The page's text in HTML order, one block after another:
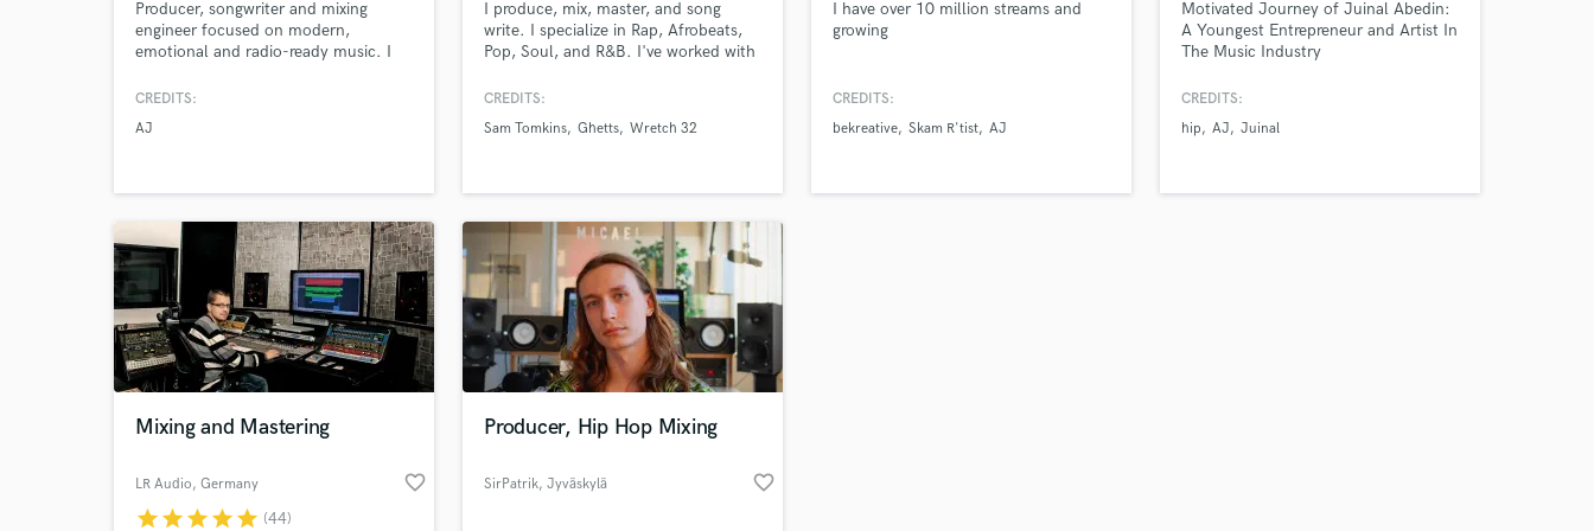
H
Harmonica
K
Live Drum Tracks
Live Sound
M
Mandolin
Mastering Engineers
Mixing Engineers
O
Oboe
Producer, songwriter and mixing
engineer focused on modern,
emotional and radio-ready music. I
professional tracks with clean
industry-quality sound. Fast
CREDITS:
AJ
I produce, mix, master, and song
write. I specialize in Rap, Afrobeats,
Pop, Soul, and R&B. I've worked with
unsigned artists.
CREDITS:
Sam Tomkins Ghetts Wretch 32
I have over 10 million streams and
growing
CREDITS:
bekreative Skam R'tist AJ
Motivated Journey of Juinal Abedin:
A Youngest Entrepreneur and Artist In
The Music Industry
CREDITS:
hip
AJ Juinal
Mixing and Mastering
LR Audio, Germany favorite_border
starstarstarstarstar (44)
Producer, Hip Hop Mixing
SirPatrik, Jyväskylä favorite_border